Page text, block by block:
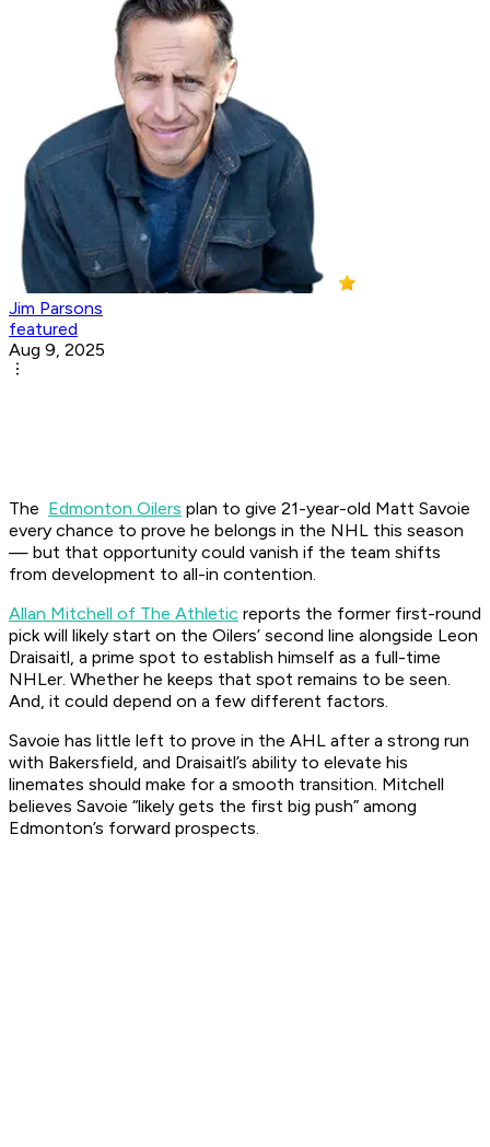
Jim Parsons
featured
Aug 9, 2025
The Edmonton Oilers plan to give 21-year-old Matt Savoie
every chance to prove he belongs in the NHL this season
— but that opportunity could vanish if the team shifts
from development to all-in contention.
Allan Mitchell of The Athletic reports the former first-round
pick will likely start on the Oilers’ second line alongside Leon
Draisaitl, a prime spot to establish himself as a full-time
NHLer. Whether he keeps that spot remains to be seen.
And, it could depend on a few different factors.
Savoie has little left to prove in the AHL after a strong run
with Bakersfield, and Draisaitl’s ability to elevate his
linemates should make for a smooth transition. Mitchell
believes Savoie “likely gets the first big push” among
Edmonton’s forward prospects.